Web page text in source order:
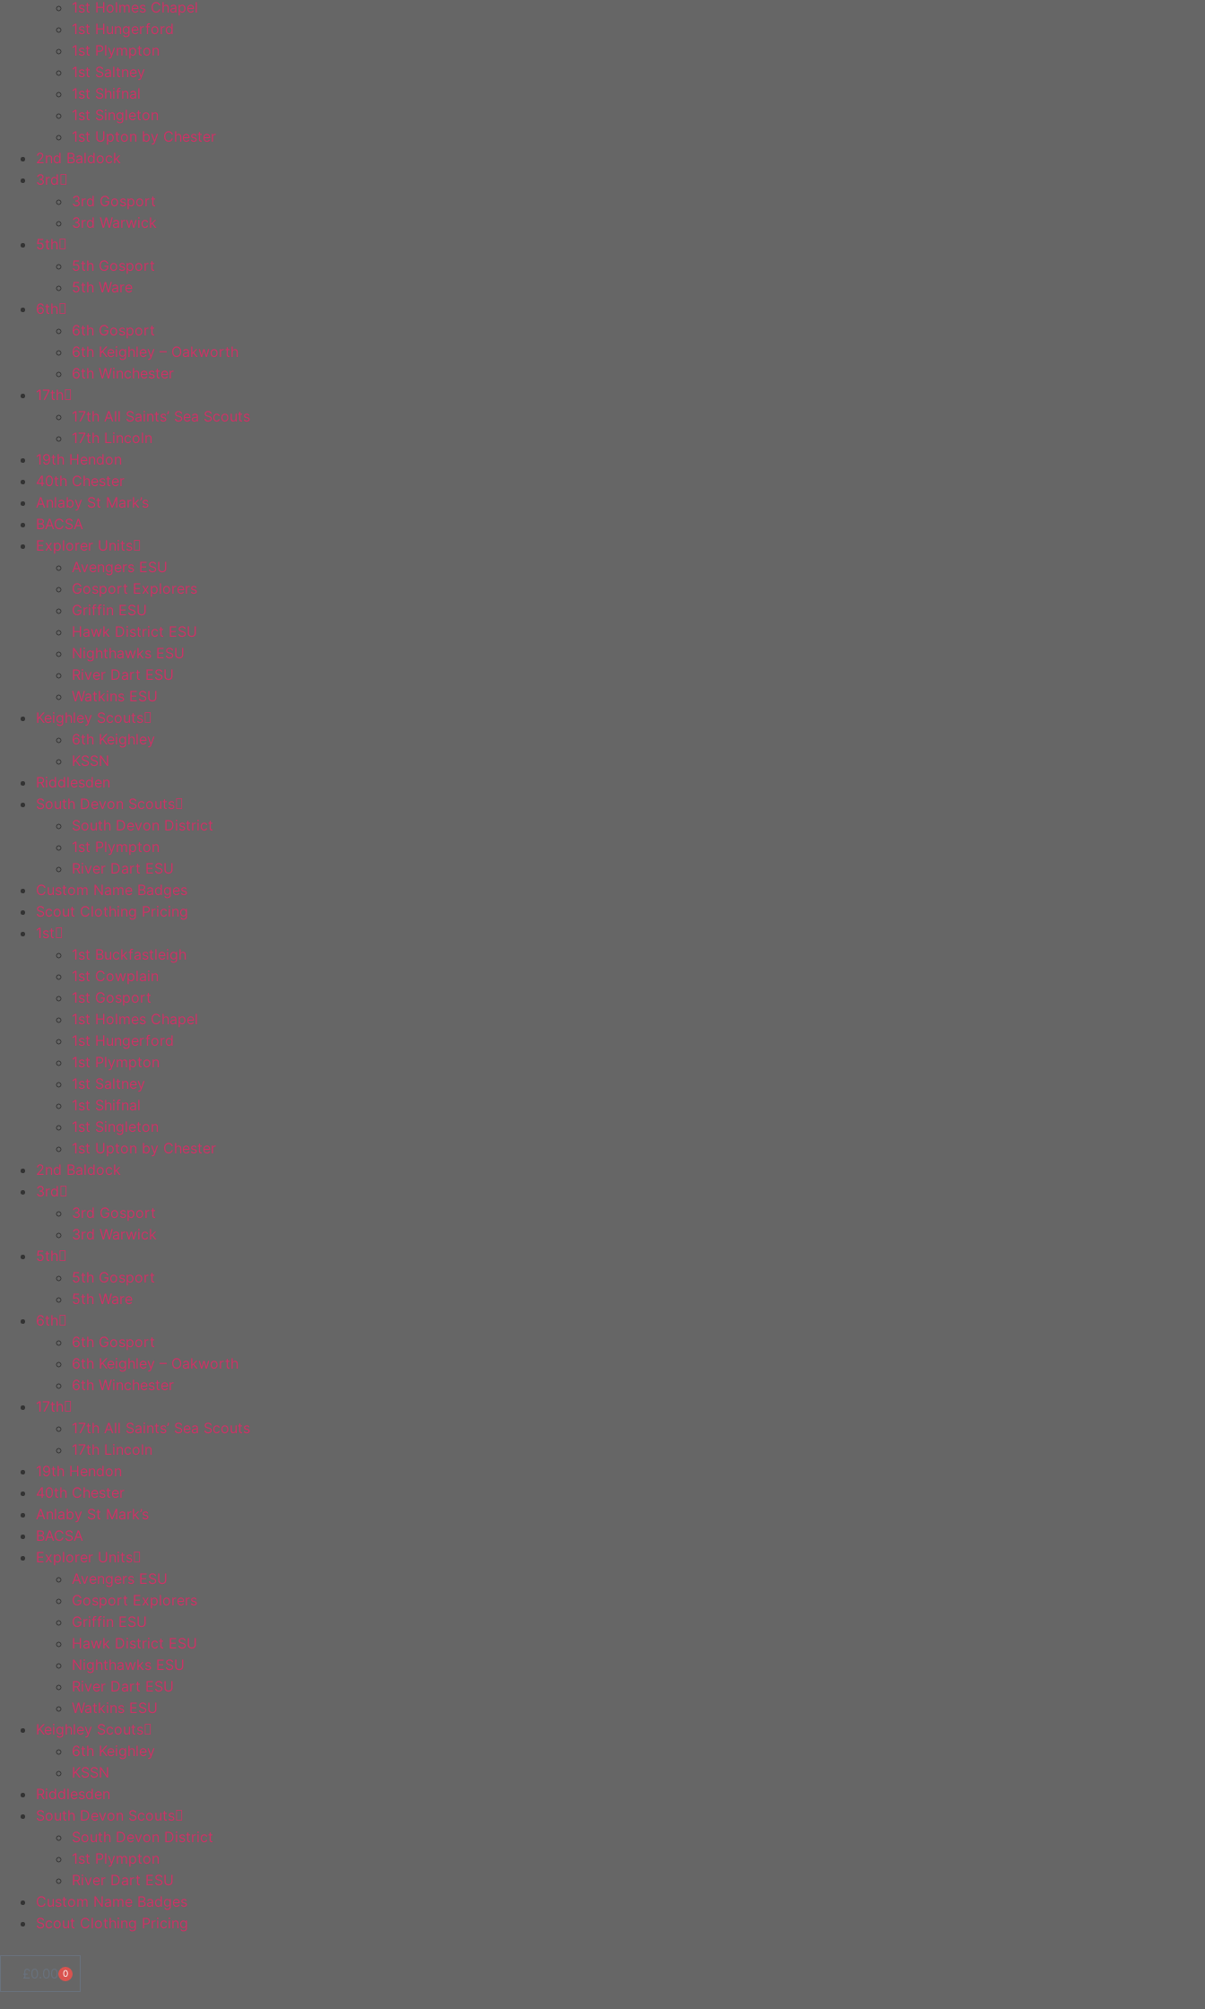
1st Holmes Chapel
1st Hungerford
1st Plympton
1st Saltney
1st Shifnal
1st Singleton
1st Upton by Chester
2nd Baldock
3rd
3rd Gosport
3rd Warwick
5th
5th Gosport
5th Ware
6th
6th Gosport
6th Keighley – Oakworth
6th Winchester
17th
17th All Saints’ Sea Scouts
17th Lincoln
19th Hendon
40th Chester
Anlaby St Mark’s
BACSA
Explorer Units
Avengers ESU
Gosport Explorers
Griffin ESU
Hawk District ESU
Nighthawks ESU
River Dart ESU
Watkins ESU
Keighley Scouts
6th Keighley
KSSN
Riddlesden
South Devon Scouts
South Devon District
1st Plympton
River Dart ESU
Custom Name Badges
Scout Clothing Pricing
1st
1st Buckfastleigh
1st Cowplain
1st Gosport
1st Holmes Chapel
1st Hungerford
1st Plympton
1st Saltney
1st Shifnal
1st Singleton
1st Upton by Chester
2nd Baldock
3rd
3rd Gosport
3rd Warwick
5th
5th Gosport
5th Ware
6th
6th Gosport
6th Keighley – Oakworth
6th Winchester
17th
17th All Saints’ Sea Scouts
17th Lincoln
19th Hendon
40th Chester
Anlaby St Mark’s
BACSA
Explorer Units
Avengers ESU
Gosport Explorers
Griffin ESU
Hawk District ESU
Nighthawks ESU
River Dart ESU
Watkins ESU
Keighley Scouts
6th Keighley
KSSN
Riddlesden
South Devon Scouts
South Devon District
1st Plympton
River Dart ESU
Custom Name Badges
Scout Clothing Pricing
0